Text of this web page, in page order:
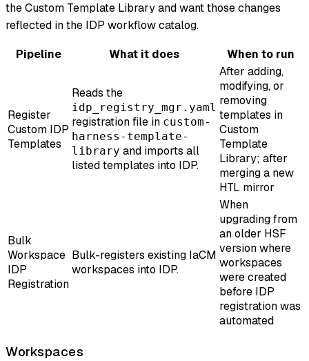
the Custom Template Library and want those changes
reflected in the IDP workflow catalog.
Pipeline
What it does When to run
Register
Custom IDP
Templates
Reads the
idp_registry_mgr.yaml
registration file in custom-
harness-template-
library and imports all
listed templates into IDP.
After adding,
modifying, or
removing
templates in
Custom
Template
Library; after
merging a new
HTL mirror
Bulk
Workspace
IDP
Registration
Bulk-registers existing IaCM
workspaces into IDP.
When
upgrading from
an older HSF
version where
workspaces
were created
before IDP
registration was
automated
Workspaces